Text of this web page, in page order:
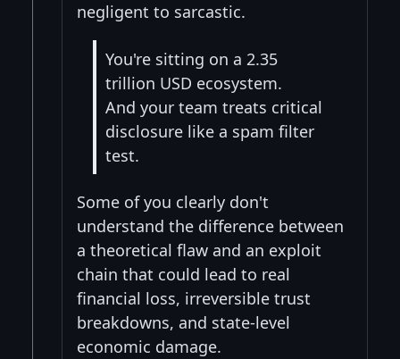
negligent to sarcastic.
You're sitting on a 2.35
trillion USD ecosystem.
And your team treats critical
disclosure like a spam filter
test.
Some of you clearly don't
understand the difference between
a theoretical flaw and an exploit
chain that could lead to real
financial loss, irreversible trust
breakdowns, and state-level
economic damage.